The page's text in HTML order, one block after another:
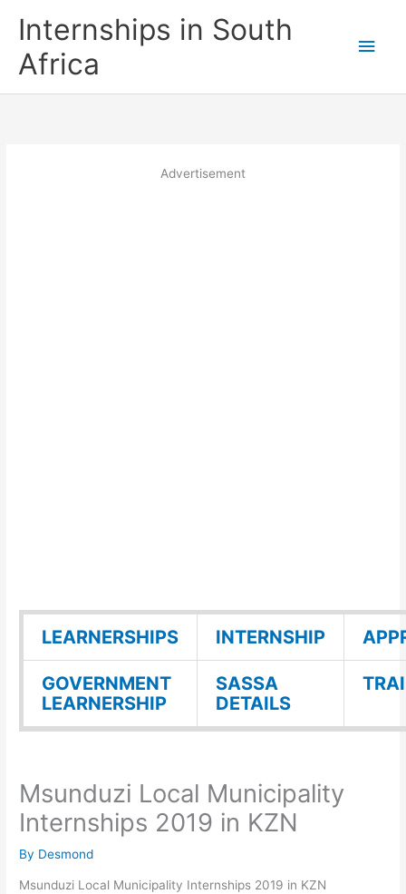
Internships in South
Africa
Main
Advertisement
LEARNERSHIPS INTERNSHIP
GOVERNMENT
LEARNERSHIP
SASSA
DETAILS
Msunduzi Local Municipality
Internships 2019 in KZN
By Desmond
Msunduzi Local Municipality Internships 2019 in KZN